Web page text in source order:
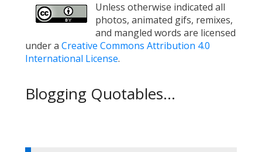
Unless otherwise indicated all
photos, animated gifs, remixes,
and mangled words are licensed
under a Creative Commons Attribution 4.0
International License.
Blogging Quotables...